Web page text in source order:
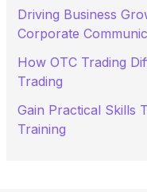
Driving Business
Corporate
How OTC Trading
Trading
Gain Practical Skills
Training